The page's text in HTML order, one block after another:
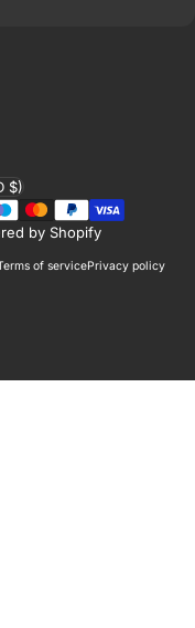
by Shopify
of servicePrivacy policy
$)